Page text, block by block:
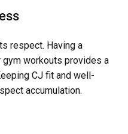
respect. Having a
workouts provides a
CJ fit and well-
accumulation.